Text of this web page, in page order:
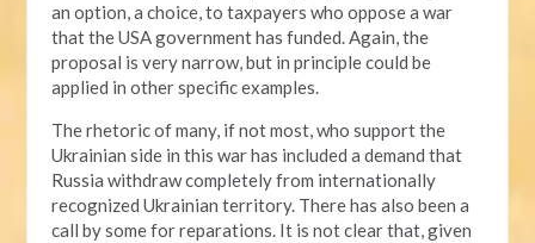
an option, a choice, to taxpayers who oppose a war
that the USA government has funded. Again, the
proposal is very narrow, but in principle could be
applied in other specific examples.
The rhetoric of many, if not most, who support the
Ukrainian side in this war has included a demand that
Russia withdraw completely from internationally
recognized Ukrainian territory. There has also been a
call by some for reparations. It is not clear that, given